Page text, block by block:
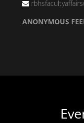
ANONYMOUS